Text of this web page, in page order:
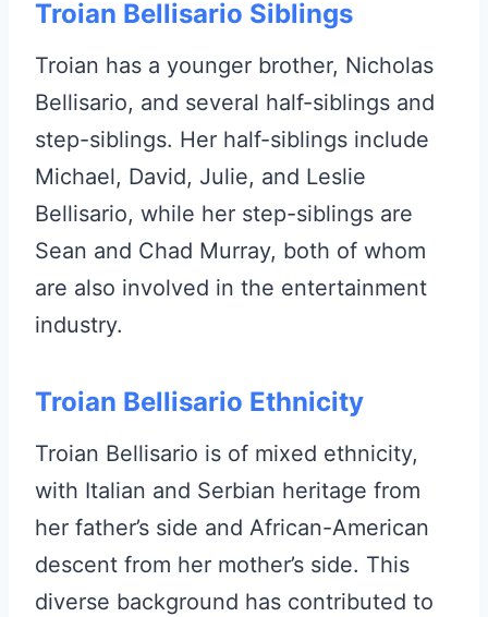
Troian Bellisario Siblings
Troian has a younger brother, Nicholas
Bellisario, and several half-siblings and
step-siblings. Her half-siblings include
Michael, David, Julie, and Leslie
Bellisario, while her step-siblings are
Sean and Chad Murray, both of whom
are also involved in the entertainment
industry.
Troian Bellisario Ethnicity
Troian Bellisario is of mixed ethnicity,
with Italian and Serbian heritage from
her father’s side and African-American
descent from her mother’s side. This
diverse background has contributed to